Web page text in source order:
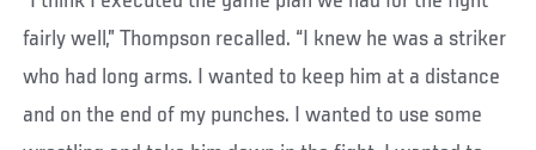
fairly well,” Thompson recalled. “I knew he was a striker
who had long arms. I wanted to keep him at a distance
and on the end of my punches. I wanted to use some